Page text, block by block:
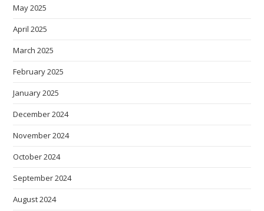
May 2025
April 2025
March 2025
February 2025
January 2025
December 2024
November 2024
October 2024
September 2024
August 2024